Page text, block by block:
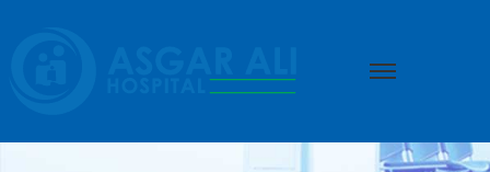
we create hope